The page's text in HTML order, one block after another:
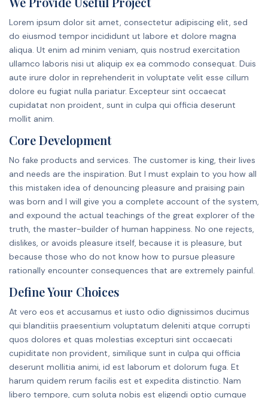
Lorem ipsum dolor sit amet, consectetur adipiscing elit, sed
do eiusmod tempor incididunt ut labore et dolore magna
aliqua. Ut enim ad minim veniam, quis nostrud exercitation
ullamco laboris nisi ut aliquip ex ea commodo consequat. Duis
aute irure dolor in reprehenderit in voluptate velit esse cillum
dolore eu fugiat nulla pariatur. Excepteur sint occaecat
cupidatat non proident, sunt in culpa qui officia deserunt
mollit anim.
Core Development
No fake products and services. The customer is king, their lives
and needs are the inspiration. But I must explain to you how all
this mistaken idea of denouncing pleasure and praising pain
was born and I will give you a complete account of the system,
and expound the actual teachings of the great explorer of the
truth, the master-builder of human happiness. No one rejects,
dislikes, or avoids pleasure itself, because it is pleasure, but
because those who do not know how to pursue pleasure
rationally encounter consequences that are extremely painful.
Define Your Choices
At vero eos et accusamus et iusto odio dignissimos ducimus
qui blanditiis praesentium voluptatum deleniti atque corrupti
quos dolores et quas molestias excepturi sint occaecati
cupiditate non provident, similique sunt in culpa qui officia
deserunt mollitia animi, id est laborum et dolorum fuga. Et
harum quidem rerum facilis est et expedita distinctio. Nam
libero tempore, cum soluta nobis est eligendi optio cumque